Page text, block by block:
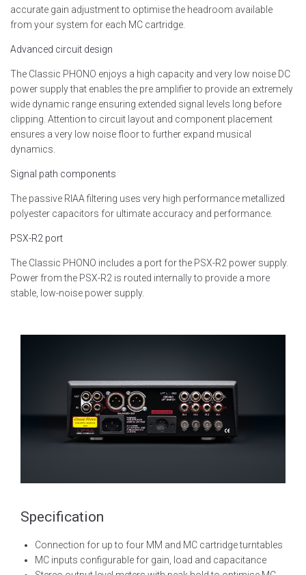
accurate gain adjustment to optimise the headroom available
from your system for each MC cartridge.
Advanced circuit design
The Classic PHONO enjoys a high capacity and very low noise DC
power supply that enables the pre amplifier to provide an extremely
wide dynamic range ensuring extended signal levels long before
clipping. Attention to circuit layout and component placement
ensures a very low noise floor to further expand musical
dynamics.
Signal path components
The passive RIAA filtering uses very high performance metallized
polyester capacitors for ultimate accuracy and performance.
PSX-R2 port
The Classic PHONO includes a port for the PSX-R2 power supply.
Power from the PSX-R2 is routed internally to provide a more
stable, low-noise power supply.
Specification
Connection for up to four MM and MC cartridge turntables
MC inputs configurable for gain, load and capacitance